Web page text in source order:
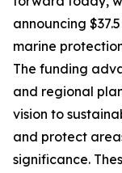
announcing
marine
The funding
and regional
vision to
and protect
significance.